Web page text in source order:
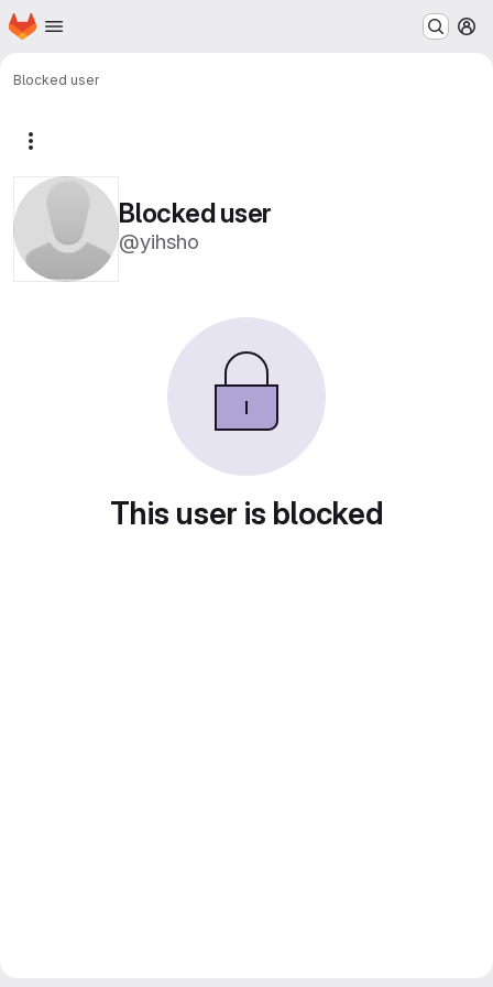
Skip to main content
Homepage
Blocked user
Blocked user
@yihsho
This user is blocked